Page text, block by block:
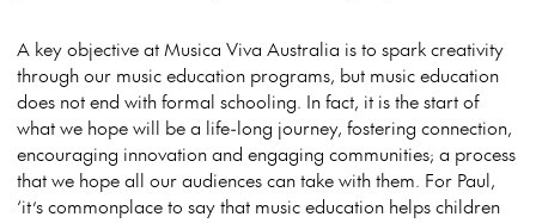
A key objective at Musica Viva Australia is to spark creativity
through our music education programs, but music education
does not end with formal schooling. In fact, it is the start of
what we hope will be a life-long journey, fostering connection,
encouraging innovation and engaging communities; a process
that we hope all our audiences can take with them. For Paul,
‘it’s commonplace to say that music education helps children